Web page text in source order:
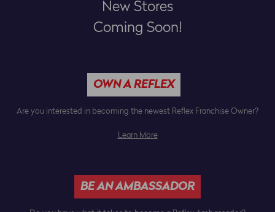
New Stores
Coming Soon!
OWN A REFLEX
Are you interested in becoming the newest Reflex Franchise Owner?
Learn More
BE AN AMBASSADOR